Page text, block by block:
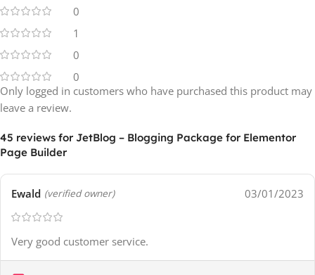
0
1
0
0
45 reviews for JetBlog – Blogging Package for Elementor
Page Builder
Ewald (verified owner) 03/01/2023
Very good customer service.
Only logged in customers who have purchased this product may
leave a review.